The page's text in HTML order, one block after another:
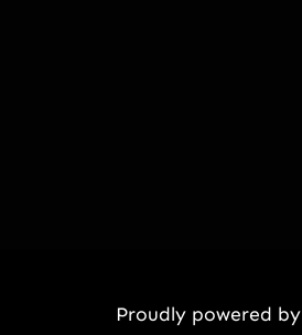
Proudly powered by